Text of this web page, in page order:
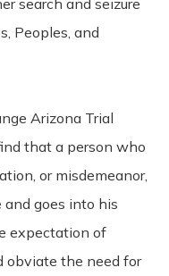
Peoples, and
Arizona Trial
that a person who
or misdemeanor,
goes into his
expectation of
obviate the need for